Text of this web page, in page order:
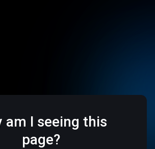
am I seeing this
page?